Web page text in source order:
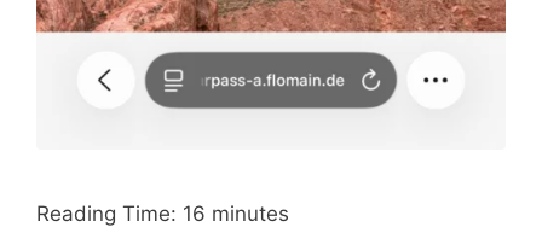
Reading Time: 16 minutes